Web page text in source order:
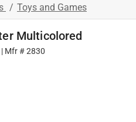
/ Toys and Games
Multicolored
Mfr #2830